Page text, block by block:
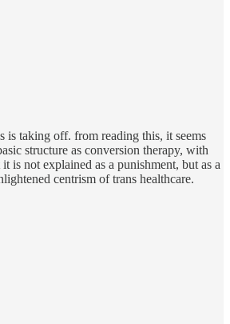
is taking off. from reading this, it seems
structure as conversion therapy, with
is not explained as a punishment, but as a
centrism of trans healthcare.